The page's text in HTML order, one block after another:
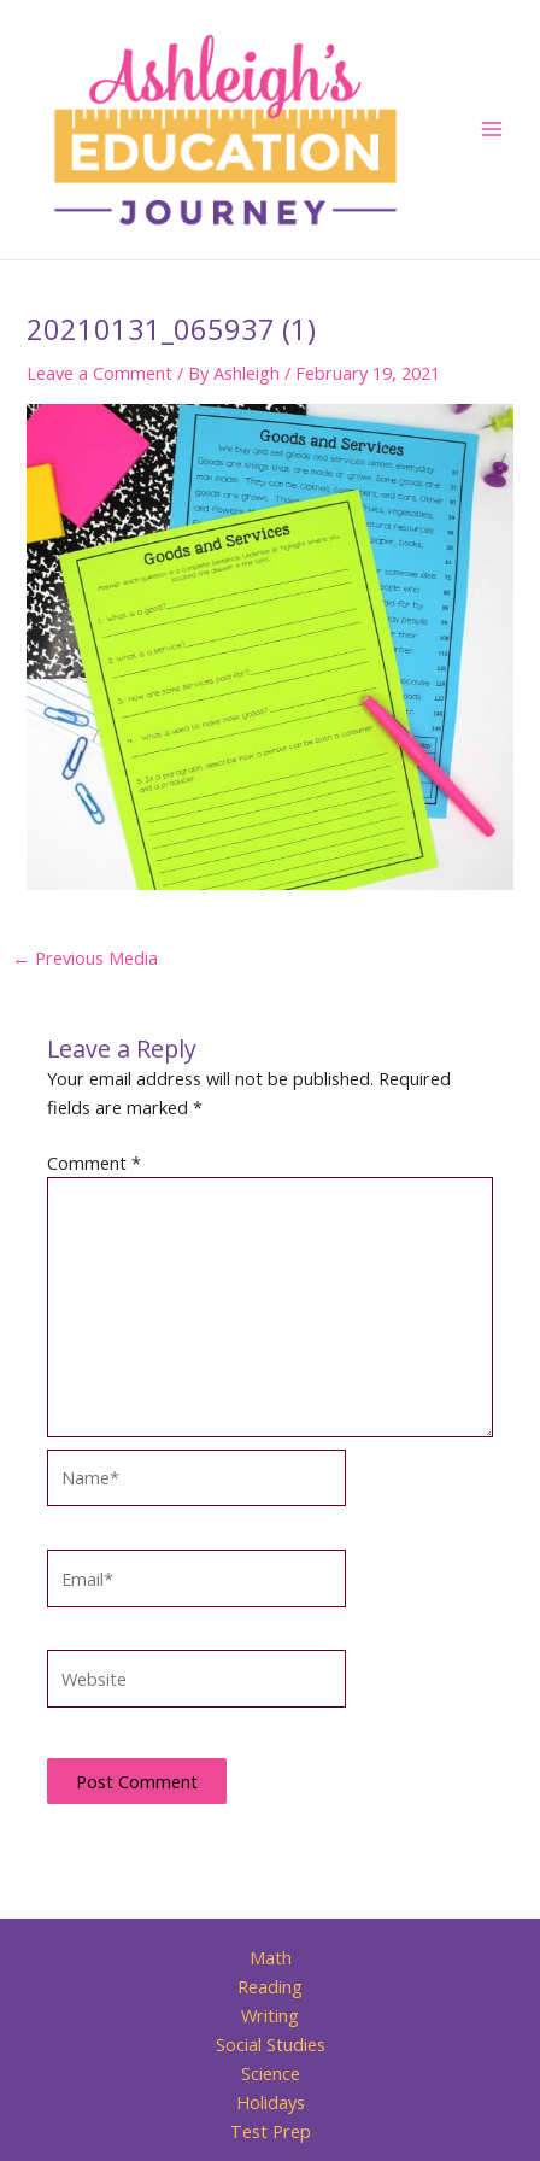
20210131_065937 (1)
Leave a Comment / ByAshleigh/ February 19, 2021
Post
← Previous Media
Leave a Reply
Your email address will not be published. Required
fields are marked*
Comment*
Math
Reading
Writing
Social Studies
Science
Holidays
Test Prep